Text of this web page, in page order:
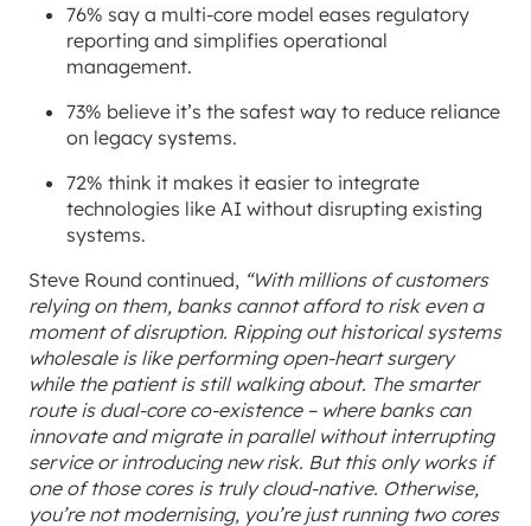
76% say a multi-core model eases regulatory
reporting and simplifies operational
management.
73% believe it’s the safest way to reduce reliance
on legacy systems.
72% think it makes it easier to integrate
technologies like AI without disrupting existing
systems.
Steve Round continued, “With millions of customers
relying on them, banks cannot afford to risk even a
moment of disruption. Ripping out historical systems
wholesale is like performing open-heart surgery
while the patient is still walking about. The smarter
route is dual-core co-existence – where banks can
innovate and migrate in parallel without interrupting
service or introducing new risk. But this only works if
one of those cores is truly cloud-native. Otherwise,
you’re not modernising, you’re just running two cores